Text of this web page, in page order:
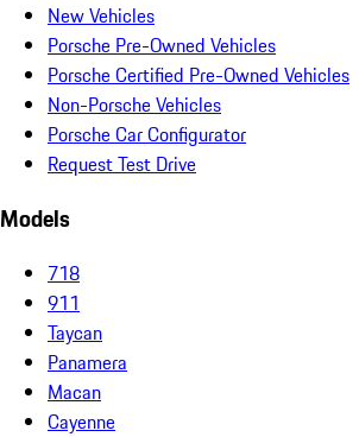
New Vehicles
Porsche Pre-Owned Vehicles
Porsche Certified Pre-Owned Vehicles
Non-Porsche Vehicles
Porsche Car Configurator
Request Test Drive
Models
718
911
Taycan
Panamera
Macan
Cayenne